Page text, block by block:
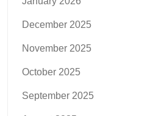
December 2025
November 2025
October 2025
September 2025